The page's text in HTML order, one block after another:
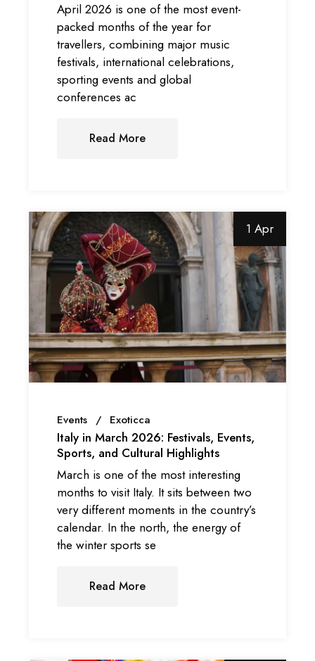
April 2026 is one of the most event-
packed months of the year for
travellers, combining major music
festivals, international celebrations,
sporting events and global
conferences ac
Read More
1 Apr
Events Exoticca
Italy in March 2026: Festivals, Events,
Sports, and Cultural Highlights
March is one of the most interesting
months to visit Italy. It sits between two
very different moments in the country’s
calendar. In the north, the energy of
the winter sports se
Read More